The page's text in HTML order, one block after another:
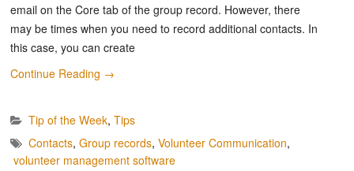
email on the Core tab of the group record. However, there
may be times when you need to record additional contacts. In
this case, you can create
Continue Reading →
Tip of the Week, Tips
Contacts, Group records, Volunteer Communication,
volunteer management software